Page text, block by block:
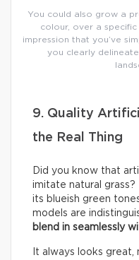
You could also grow a
colour, over a
impression that you’ve
you clearly
9. Quality
the Real Thing
Did you know that
imitate natural
its blueish green
models are
blend in seamlessly
It always looks